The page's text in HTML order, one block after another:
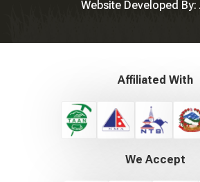
Website Developed By:
Affiliated With
We Accept